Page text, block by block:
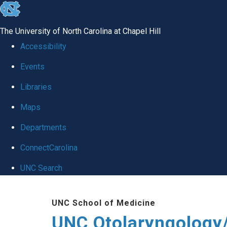
skip
global
The University of North Carolina at Chapel Hill
Accessibility
Events
Libraries
Maps
Departments
ConnectCarolina
UNC Search
UNC School of Medicine